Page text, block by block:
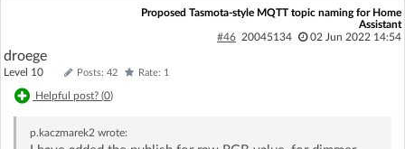
Proposed Tasmota-style MQTT topic naming for Home
Assistant
#46 20045134 02 Jun 2022 14:54
droege
Level 10 Posts: 42 Rate: 1
Helpful post? (0)
p.kaczmarek2 wrote: